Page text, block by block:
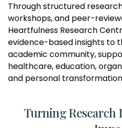
Through structured
workshops, and peer-
Heartfulness Research
evidence-based insights to
academic community,
healthcare, education,
and personal
Turning Research